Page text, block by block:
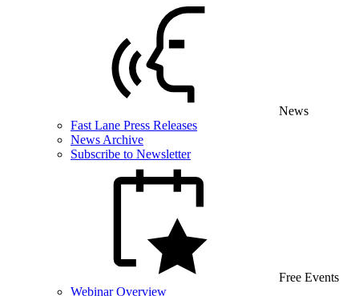
News
Fast Lane Press Releases
News Archive
Subscribe to Newsletter
Free Events
Webinar Overview